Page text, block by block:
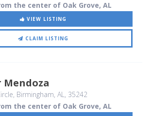
the center of Oak Grove, AL
VIEW LISTING
CLAIM LISTING
Mendoza
, Birmingham, AL, 35242
the center of Oak Grove, AL